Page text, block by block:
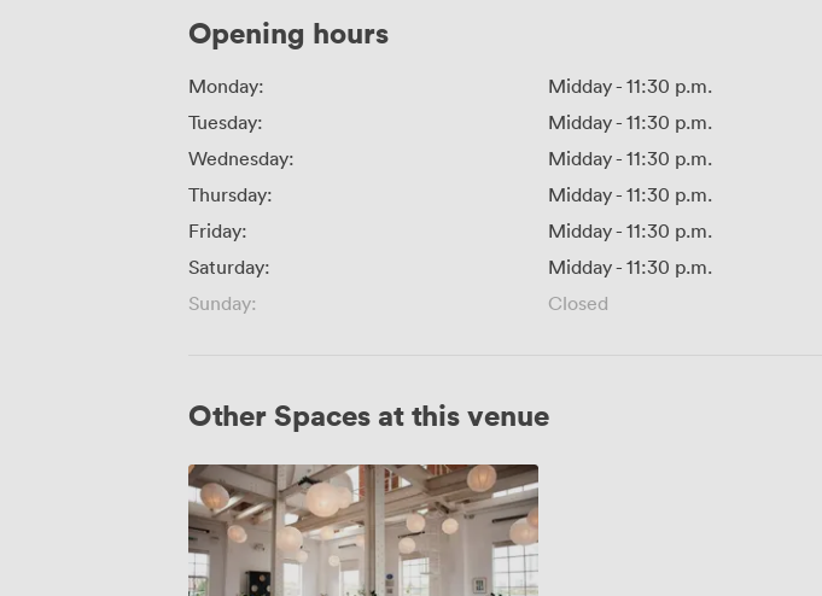
Opening hours
Monday: Midday- 11:30 p.m.
Tuesday:
Midday- 11:30 p.m.
Wednesday:
Midday- 11:30 p.m.
Thursday:
Midday- 11:30 p.m.
Friday:
Midday- 11:30 p.m.
Saturday:
Midday- 11:30 p.m.
Sunday:
Closed
Other Spaces at this venue
Wedding
Package